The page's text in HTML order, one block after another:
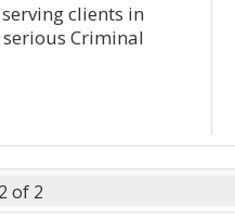
clients in
Criminal
of 2